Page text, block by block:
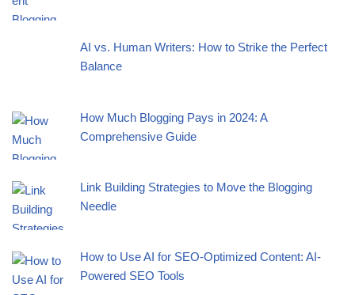
AI vs. Human Writers: How to Strike the Perfect
Balance
How Much Blogging Pays in 2024: A
Comprehensive Guide
Link Building Strategies to Move the Blogging
Needle
How to Use AI for SEO-Optimized Content: AI-
Powered SEO Tools